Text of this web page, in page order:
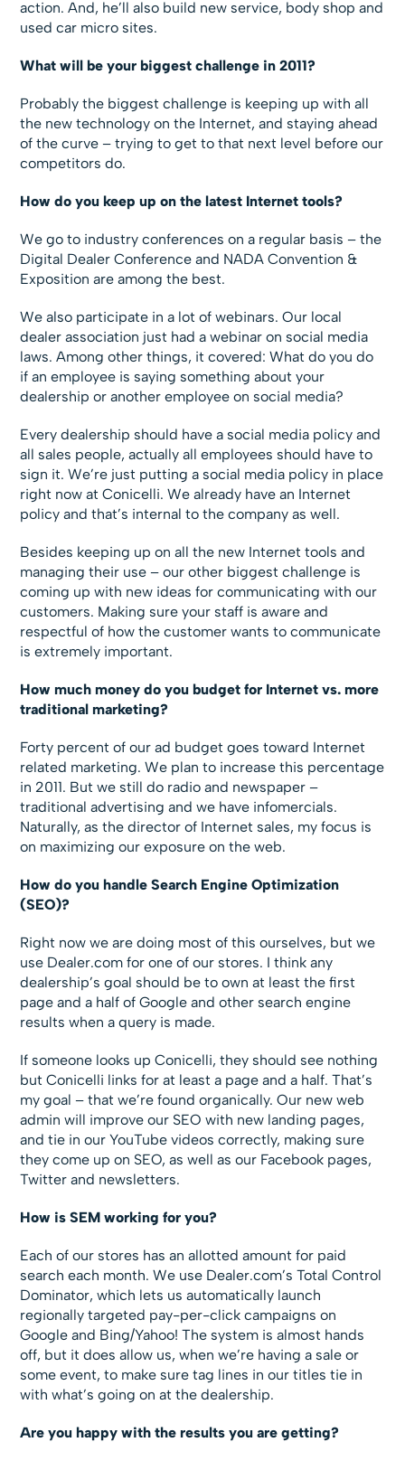
action. And, he’ll also build new service, body shop and
used car micro sites.
What will be your biggest challenge in 2011?
Probably the biggest challenge is keeping up with all
the new technology on the Internet, and staying ahead
of the curve – trying to get to that next level before our
competitors do.
How do you keep up on the latest Internet tools?
We go to industry conferences on a regular basis – the
Digital Dealer Conference and NADA Convention &
Exposition are among the best.
We also participate in a lot of webinars. Our local
dealer association just had a webinar on social media
laws. Among other things, it covered: What do you do
if an employee is saying something about your
dealership or another employee on social media?
Every dealership should have a social media policy and
all sales people, actually all employees should have to
sign it. We’re just putting a social media policy in place
right now at Conicelli. We already have an Internet
policy and that’s internal to the company as well.
Besides keeping up on all the new Internet tools and
managing their use – our other biggest challenge is
coming up with new ideas for communicating with our
customers. Making sure your staff is aware and
respectful of how the customer wants to communicate
is extremely important.
How much money do you budget for Internet vs. more
traditional marketing?
Forty percent of our ad budget goes toward Internet
related marketing. We plan to increase this percentage
in 2011. But we still do radio and newspaper –
traditional advertising and we have infomercials.
Naturally, as the director of Internet sales, my focus is
on maximizing our exposure on the web.
How do you handle Search Engine Optimization
(SEO)?
Right now we are doing most of this ourselves, but we
use Dealer.com for one of our stores. I think any
dealership’s goal should be to own at least the first
page and a half of Google and other search engine
results when a query is made.
If someone looks up Conicelli, they should see nothing
but Conicelli links for at least a page and a half. That’s
my goal – that we’re found organically. Our new web
admin will improve our SEO with new landing pages,
and tie in our YouTube videos correctly, making sure
they come up on SEO, as well as our Facebook pages,
Twitter and newsletters.
How is SEM working for you?
Each of our stores has an allotted amount for paid
search each month. We use Dealer.com’s Total Control
Dominator, which lets us automatically launch
regionally targeted pay-per-click campaigns on
Google and Bing/Yahoo! The system is almost hands
off, but it does allow us, when we’re having a sale or
some event, to make sure tag lines in our titles tie in
with what’s going on at the dealership.
Are you happy with the results you are getting?